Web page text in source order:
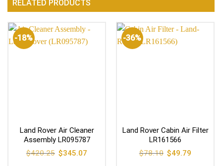
RELATED PRODUCTS
-18%
Land Rover Air Cleaner
Assembly LR095787
$420.25 Original
price
$345.07
-36%
Land Rover Cabin Air Filter
LR161566
$78.10 Original
price
$49.79